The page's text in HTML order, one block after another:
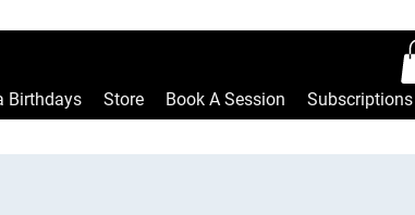
Birthdays Store Book A Session Subscriptions